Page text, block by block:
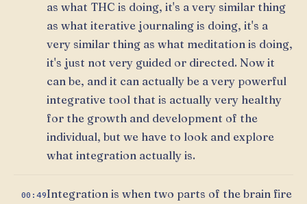
as what THC is doing, it's a very similar thing
as what iterative journaling is doing, it's a
very similar thing as what meditation is doing,
it's just not very guided or directed. Now it
can be, and it can actually be a very powerful
integrative tool that is actually very healthy
for the growth and development of the
individual, but we have to look and explore
what integration actually is.
00:49Integration is when two parts of the brain fire